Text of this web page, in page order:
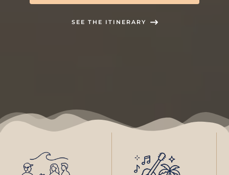
SEE THE ITINERARY